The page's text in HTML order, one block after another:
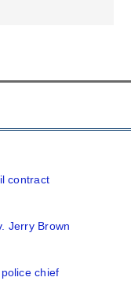
contract
Jerry Brown
chief